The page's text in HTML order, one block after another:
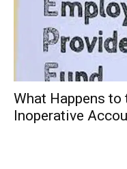
What Happens to
Inoperative